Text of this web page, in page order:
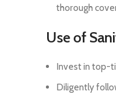
thorough
Use of
Invest in top-
Diligently